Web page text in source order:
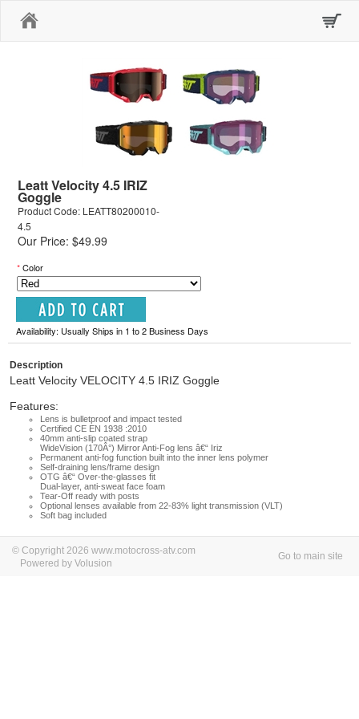
Leatt Velocity 4.5 IRIZ
Goggle
Product Code: LEATT80200010-
4.5
Our Price: $49.99
*Color
Availability: Usually Ships in 1 to 2 Business Days
Description
Leatt Velocity VELOCITY 4.5 IRIZ Goggle
Features:
Lens is bulletproof and impact tested
Certified CE EN 1938 :2010
40mm anti-slip coated strap
WideVision (170Â°) Mirror Anti-Fog lens â€“ Iriz
Permanent anti-fog function built into the inner lens polymer
Self-draining lens/frame design
OTG â€“ Over-the-glasses fit
Dual-layer, anti-sweat face foam
Tear-Off ready with posts
Optional lenses available from 22-83% light transmission (VLT)
Soft bag included
© Copyright 2026 www.motocross-atv.com
Powered by Volusion
Go to main site